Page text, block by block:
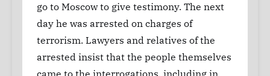
go to Moscow to give testimony. The next
day he was arrested on charges of
terrorism. Lawyers and relatives of the
arrested insist that the people themselves